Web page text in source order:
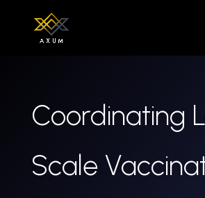
Coordinating
Scale